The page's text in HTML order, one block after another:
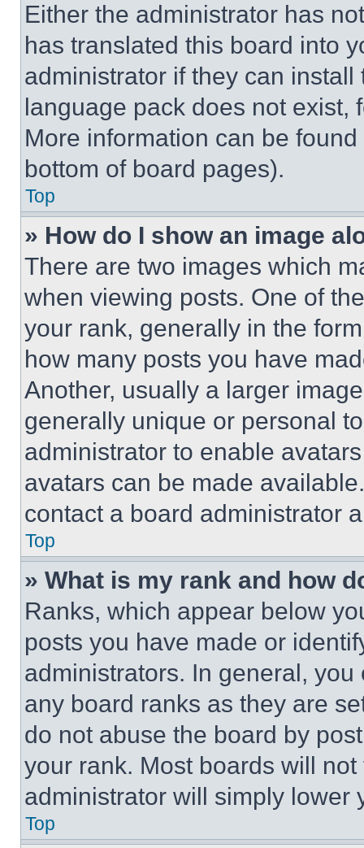
Either the administrator has
has translated this board into
administrator if they can
language pack does not exist,
More information can be
bottom of board pages).
Top
» How do I show an image
There are two images which
when viewing posts. One of
your rank, generally in the
how many posts you have
Another, usually a larger
generally unique or personal
administrator to enable
avatars can be made
contact a board administrator
Top
» What is my rank and how
Ranks, which appear below
posts you have made or
administrators. In general,
any board ranks as they are
do not abuse the board by
your rank. Most boards will
administrator will simply lower
Top